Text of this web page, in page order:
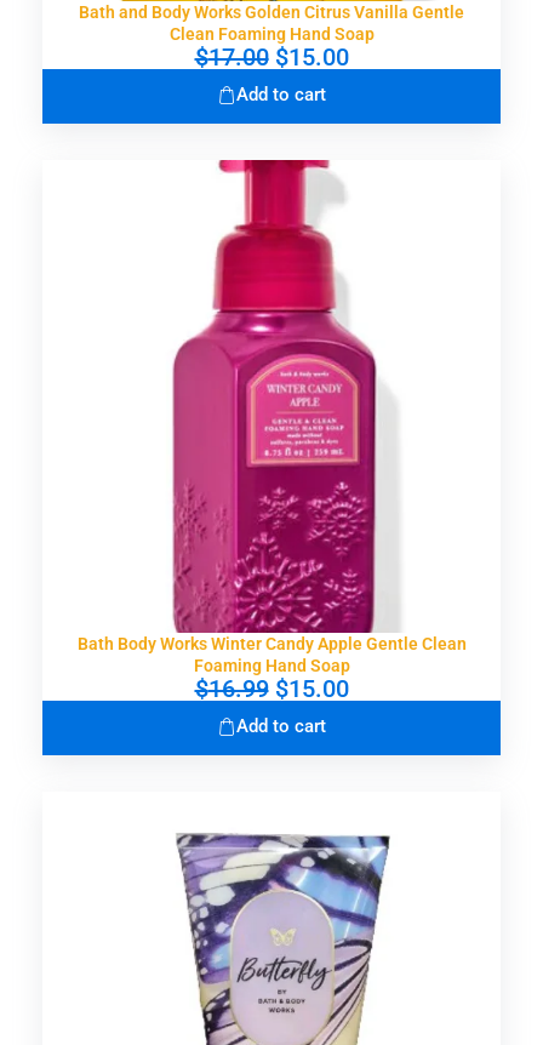
Bath and Body Works Golden Citrus Vanilla Gentle
Clean Foaming Hand Soap
$17.00 O
i
g
i
l
p
c
e
w
a
s
:
$
1
7
.
0
0
.
$15.00C
r
e
i
s
5
.
0
0
.
Add to cart
Bath Body Works Winter Candy Apple Gentle Clean
Foaming Hand Soap
$16.99 O
i
g
a
l
p
i
c
e
w
$15.00C
r
t
p
r
i
c
e
i
s
:
Add to cart